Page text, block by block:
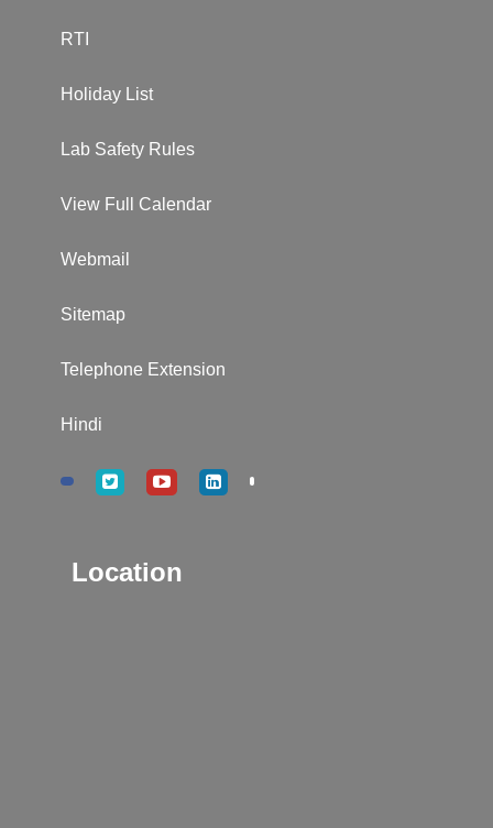
RTI
Holiday List
Lab Safety Rules
View Full Calendar
Webmail
Sitemap
Telephone Extension
Hindi
Location